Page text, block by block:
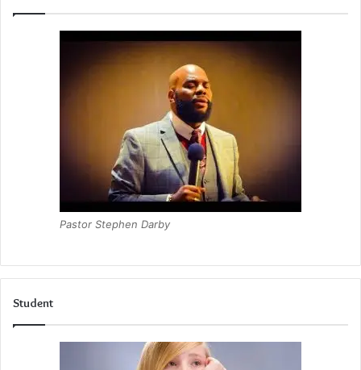
Pastor Stephen Darby
Student